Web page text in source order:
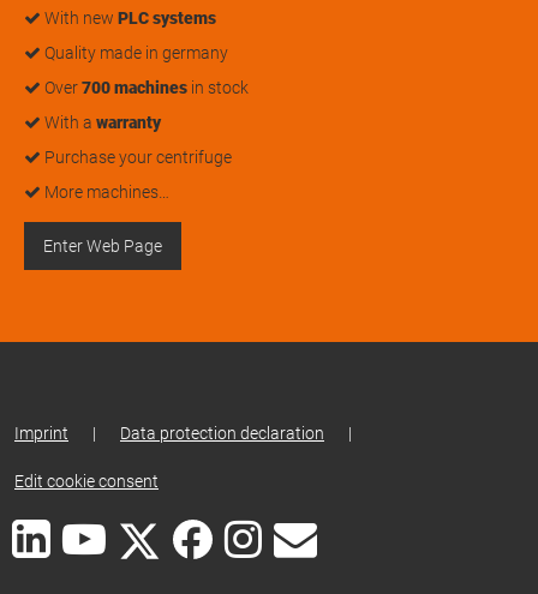
With new PLC systems
Quality made in germany
Over700 machines in stock
With a warranty
Purchase your centrifuge
More machines…
Enter Web Page
Imprint | Data protection declaration |
Edit cookie consent